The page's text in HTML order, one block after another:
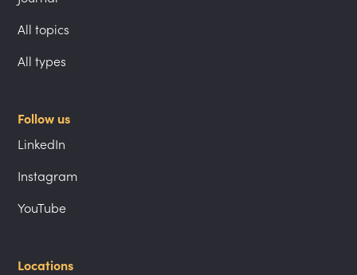
All topics
All types
Follow us
LinkedIn
Instagram
YouTube
Locations